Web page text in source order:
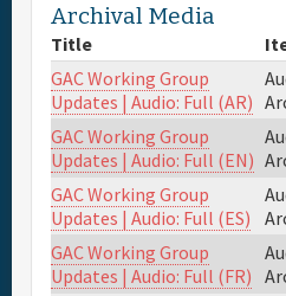
Daily Schedule
Full Schedule
Materials & Media
Sponsor
Archival Media
Title
GAC Working Group
Updates | Audio: Full (AR)
GAC Working Group
Updates | Audio: Full (EN)
GAC Working Group
Updates | Audio: Full (ES)
GAC Working Group
Updates | Audio: Full (FR)